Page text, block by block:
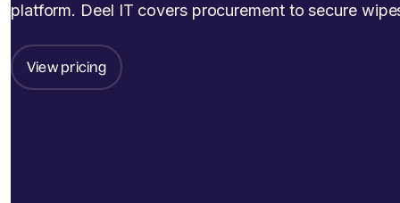
platform. Deel IT covers procurement to secure
View pricing